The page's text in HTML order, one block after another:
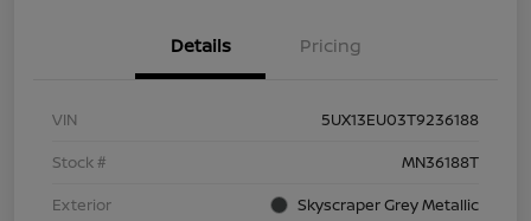
Details Pricing
VIN
5UX13EU03T9236188
Stock #
MN36188T
Exterior
Skyscraper Grey Metallic